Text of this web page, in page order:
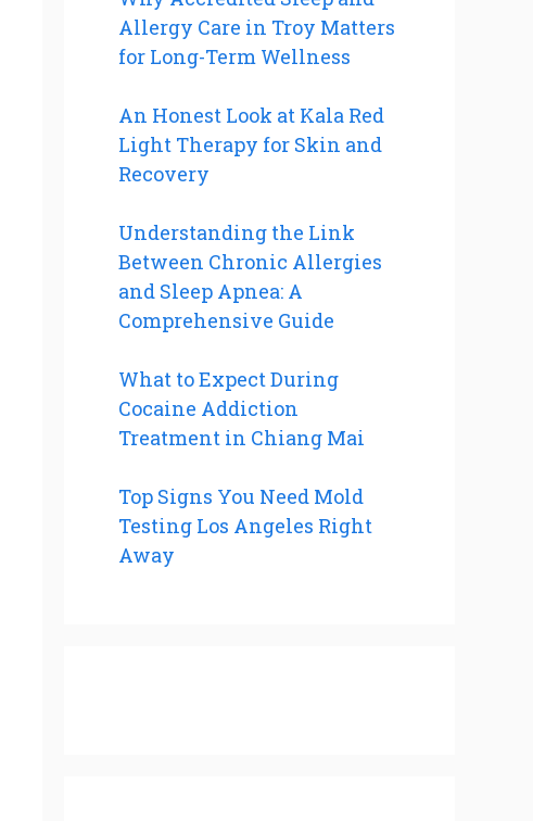
Allergy Care in Troy Matters
for Long-Term Wellness
An Honest Look at Kala Red
Light Therapy for Skin and
Recovery
Understanding the Link
Between Chronic Allergies
and Sleep Apnea: A
Comprehensive Guide
What to Expect During
Cocaine Addiction
Treatment in Chiang Mai
Top Signs You Need Mold
Testing Los Angeles Right
Away